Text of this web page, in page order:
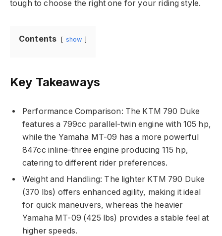
tough to choose the right one for your riding style.
Contents show
Key Takeaways
Performance Comparison: The KTM 790 Duke
features a 799cc parallel-twin engine with 105 hp,
while the Yamaha MT-09 has a more powerful
847cc inline-three engine producing 115 hp,
catering to different rider preferences.
Weight and Handling: The lighter KTM 790 Duke
(370 lbs) offers enhanced agility, making it ideal
for quick maneuvers, whereas the heavier
Yamaha MT-09 (425 lbs) provides a stable feel at
higher speeds.